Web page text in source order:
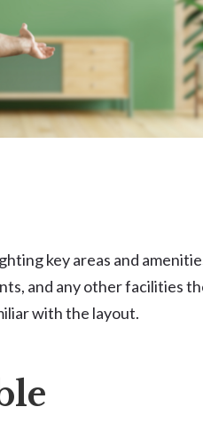
key areas and
and any other facilities
with the layout.